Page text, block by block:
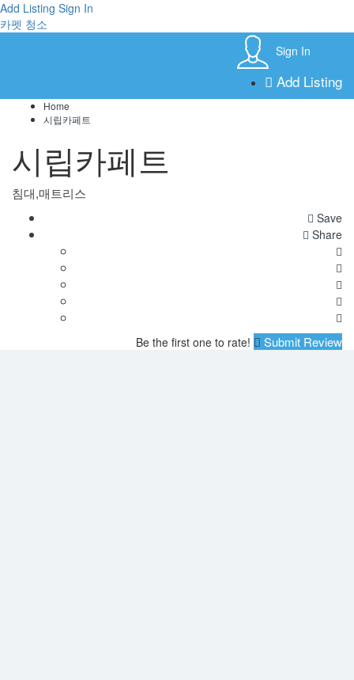
Add Listing Sign In
카펫 청소
Sign In
Add Listing
Home
시립카페트
시립카페트
침대,매트리스
Save
Share
Be the first one to rate! Submit Review